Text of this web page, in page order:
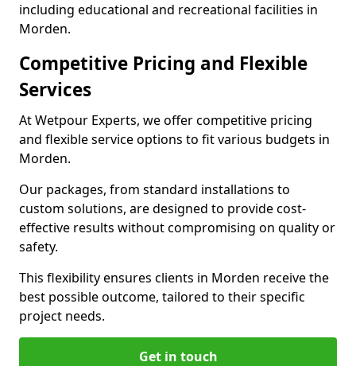
including educational and recreational facilities in
Morden.
Competitive Pricing and Flexible
Services
At Wetpour Experts, we offer competitive pricing
and flexible service options to fit various budgets in
Morden.
Our packages, from standard installations to
custom solutions, are designed to provide cost-
effective results without compromising on quality or
safety.
This flexibility ensures clients in Morden receive the
best possible outcome, tailored to their specific
project needs.
Get in touch